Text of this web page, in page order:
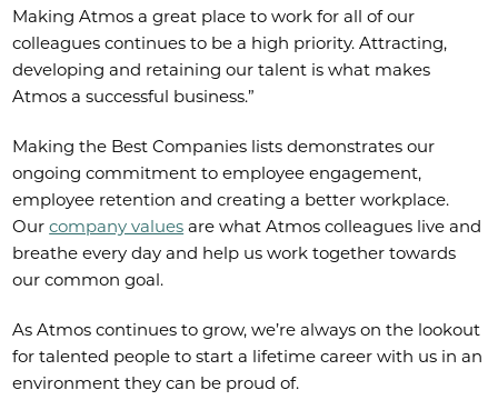
Making Atmos a great place to work for all of our
colleagues continues to be a high priority. Attracting,
developing and retaining our talent is what makes
Atmos a successful business.”
Making the Best Companies lists demonstrates our
ongoing commitment to employee engagement,
employee retention and creating a better workplace.
Ourcompany values are what Atmos colleagues live and
breathe every day and help us work together towards
our common goal.
As Atmos continues to grow, we’re always on the lookout
for talented people to start a lifetime career with us in an
environment they can be proud of.